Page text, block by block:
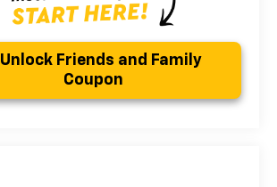
Unlock Friends and Family
Coupon